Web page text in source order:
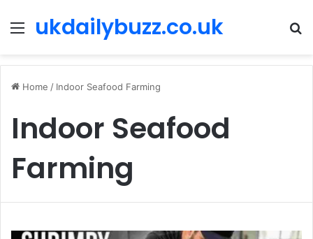
Menu
ukdailybuzz.co.uk
Home / Indoor Seafood Farming
Indoor Seafood
Farming